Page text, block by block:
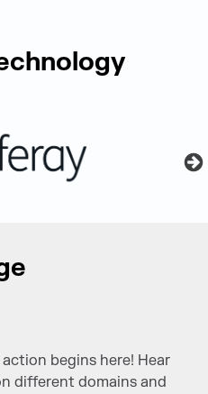
begins here! Hear
different domains and